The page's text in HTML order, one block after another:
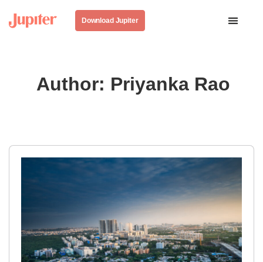
Download Jupiter
Author: Priyanka Rao